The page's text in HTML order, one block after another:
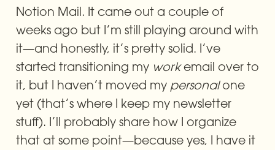
Notion Mail. It came out a couple of
weeks ago but I’m still playing around with
it—and honestly, it’s pretty solid. I’ve
started transitioning my work email over to
it, but I haven’t moved my personal one
yet (that’s where I keep my newsletter
stuff). I’ll probably share how I organize
that at some point—because yes, I have it